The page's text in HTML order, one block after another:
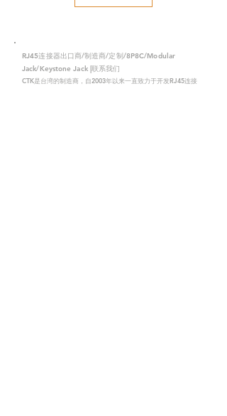
RJ45连接器出口商/制造商/定制/8P8C/Modular
Jack/Keystone Jack |联系我们
CTK是台湾的制造商，自2003年以来一直致力于开发RJ45连接